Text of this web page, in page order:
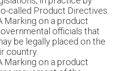
called Product Directives.
Marking on a product
officials that
be legally placed on the
country.
Marking on a product